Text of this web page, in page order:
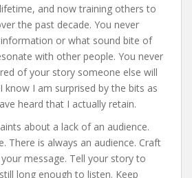
and now training others to
the past decade. You never
or what sound bite of
with other people. You never
of your story someone else will
know I am surprised by the bits as
heard that I actually retain.
about a lack of an audience.
There is always an audience. Craft
message. Tell your story to
long enough to listen. Keep